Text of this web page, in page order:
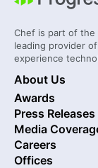
Chef is part of the
leading provider
experience
About Us
Awards
Press Releases
Media
Careers
Offices